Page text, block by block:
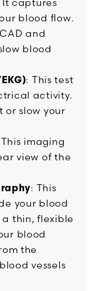
blood flow.
and
blood
: This test
activity.
or slow your
This imaging
view of the
: This
your blood
a thin, flexible
blood
the
vessels